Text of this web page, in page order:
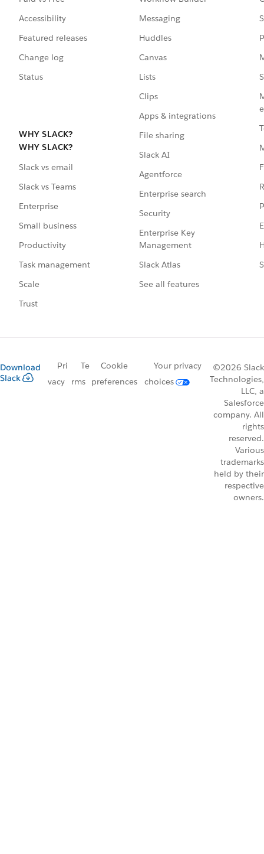
Accessibility
Featured releases
Change log
Status
WHY SLACK?
WHY SLACK?
Slack vs email
Slack vs Teams
Enterprise
Small business
Productivity
Task management
Scale
Trust
Messaging
Huddles
Canvas
Lists
Clips
Apps & integrations
File sharing
Slack AI
Agentforce
Enterprise search
Security
Enterprise Key
Management
Slack Atlas
See all features
Download
Slack
Pri
vacy
Te
rms
Cookie
preferences
Your privacy
choices
©2026 Slack
Technologies,
LLC, a
Salesforce
company. All
rights
reserved.
Various
trademarks
held by their
respective
owners.